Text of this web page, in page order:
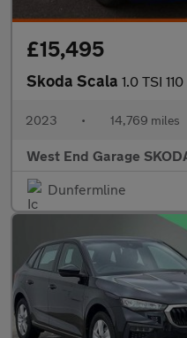
£15,495
Skoda Scala 1.0 TSI
2023 • 14,769 miles
West End Garage
Dunfermline